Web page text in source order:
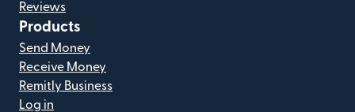
Reviews
Products
Send Money
Receive Money
Remitly Business
Log in